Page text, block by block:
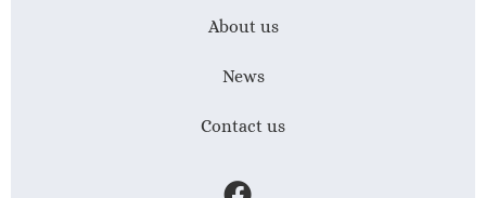
About us
News
Contact us